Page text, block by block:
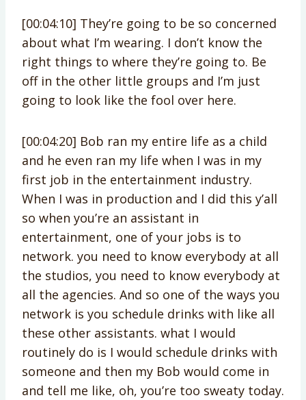
[00:04:10] They’re going to be so concerned
about what I’m wearing. I don’t know the
right things to where they’re going to. Be
off in the other little groups and I’m just
going to look like the fool over here.
[00:04:20] Bob ran my entire life as a child
and he even ran my life when I was in my
first job in the entertainment industry.
When I was in production and I did this y’all
so when you’re an assistant in
entertainment, one of your jobs is to
network. you need to know everybody at all
the studios, you need to know everybody at
all the agencies. And so one of the ways you
network is you schedule drinks with like all
these other assistants. what I would
routinely do is I would schedule drinks with
someone and then my Bob would come in
and tell me like, oh, you’re too sweaty today.